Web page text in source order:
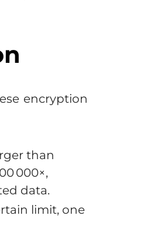
encryption
than
000×,
data.
limit, one